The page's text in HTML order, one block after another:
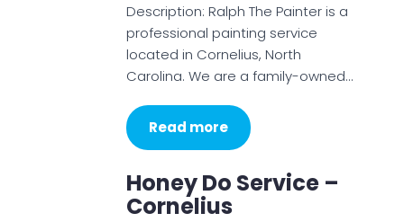
Description: Ralph The Painter is a
professional painting service
located in Cornelius, North
Carolina. We are a family-owned…
Read more
Honey Do Service –
Cornelius